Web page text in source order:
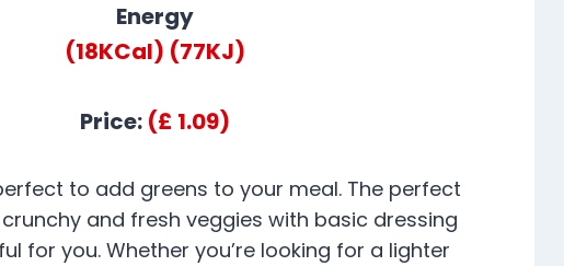
Energy
(18KCal) (77KJ)
Price: (£ 1.09)
to add greens to your meal. The perfect
and fresh veggies with basic dressing
for you. Whether you’re looking for a lighter